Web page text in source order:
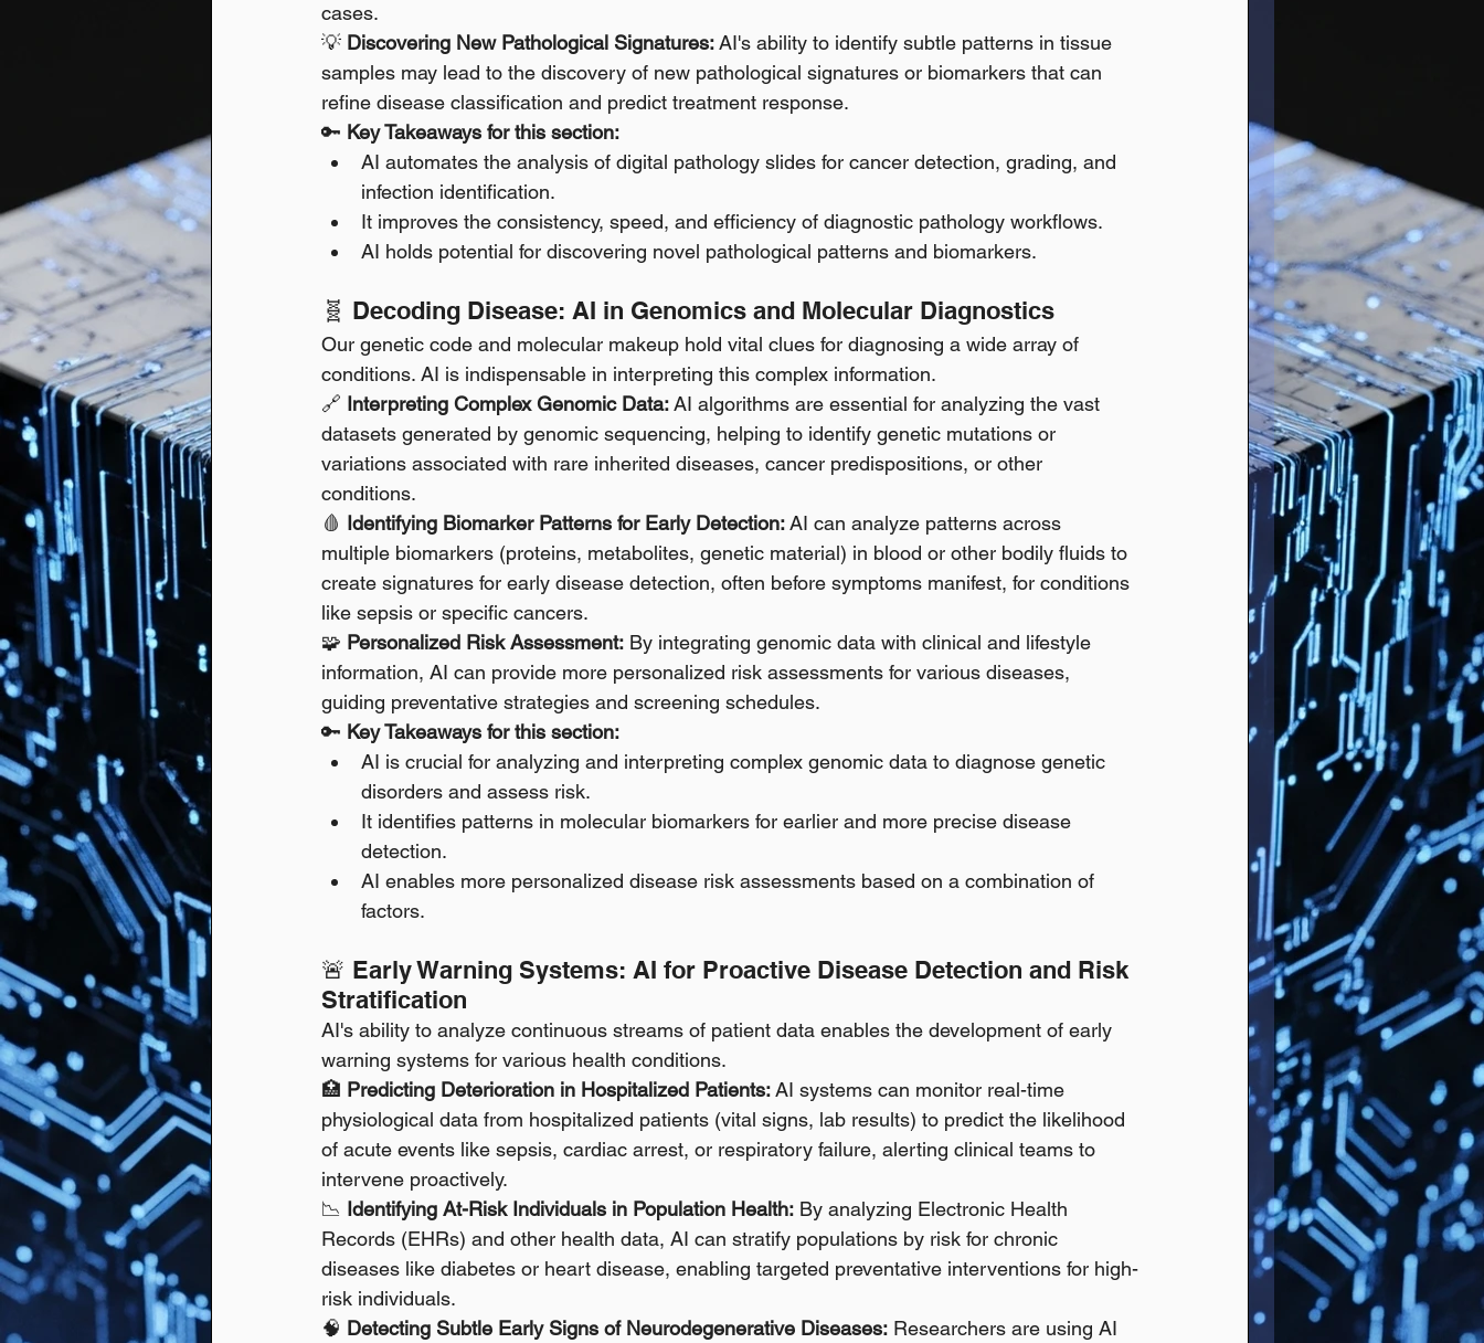
cases.
💡 Discovering New Pathological Signatures: AI's ability to identify subtle patterns in tissue
samples may lead to the discovery of new pathological signatures or biomarkers that can
refine disease classification and predict treatment response.
🔑 Key Takeaways for this section:
AI automates the analysis of digital pathology slides for cancer detection, grading, and
infection identification.
It improves the consistency, speed, and efficiency of diagnostic pathology workflows.
AI holds potential for discovering novel pathological patterns and biomarkers.
🧬 Decoding Disease: AI in Genomics and Molecular Diagnostics
Our genetic code and molecular makeup hold vital clues for diagnosing a wide array of
conditions. AI is indispensable in interpreting this complex information.
🔗 Interpreting Complex Genomic Data: AI algorithms are essential for analyzing the vast
datasets generated by genomic sequencing, helping to identify genetic mutations or
variations associated with rare inherited diseases, cancer predispositions, or other
conditions.
🩸 Identifying Biomarker Patterns for Early Detection: AI can analyze patterns across
multiple biomarkers (proteins, metabolites, genetic material) in blood or other bodily fluids to
create signatures for early disease detection, often before symptoms manifest, for conditions
like sepsis or specific cancers.
🧩 Personalized Risk Assessment: By integrating genomic data with clinical and lifestyle
information, AI can provide more personalized risk assessments for various diseases,
guiding preventative strategies and screening schedules.
🔑 Key Takeaways for this section:
AI is crucial for analyzing and interpreting complex genomic data to diagnose genetic
disorders and assess risk.
It identifies patterns in molecular biomarkers for earlier and more precise disease
detection.
AI enables more personalized disease risk assessments based on a combination of
factors.
🚨 Early Warning Systems: AI for Proactive Disease Detection and Risk
Stratification
AI's ability to analyze continuous streams of patient data enables the development of early
warning systems for various health conditions.
🏥 Predicting Deterioration in Hospitalized Patients: AI systems can monitor real-time
physiological data from hospitalized patients (vital signs, lab results) to predict the likelihood
of acute events like sepsis, cardiac arrest, or respiratory failure, alerting clinical teams to
intervene proactively.
📉 Identifying At-Risk Individuals in Population Health: By analyzing Electronic Health
Records (EHRs) and other health data, AI can stratify populations by risk for chronic
diseases like diabetes or heart disease, enabling targeted preventative interventions for high-
risk individuals.
🧠 Detecting Subtle Early Signs of Neurodegenerative Diseases: Researchers are using AI